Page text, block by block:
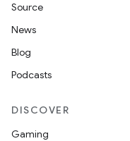
Source
News
Blog
Podcasts
DISCOVER
Gaming